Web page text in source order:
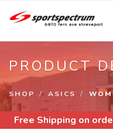
PRODUCT
SHOP ASICS
Free Shipping on